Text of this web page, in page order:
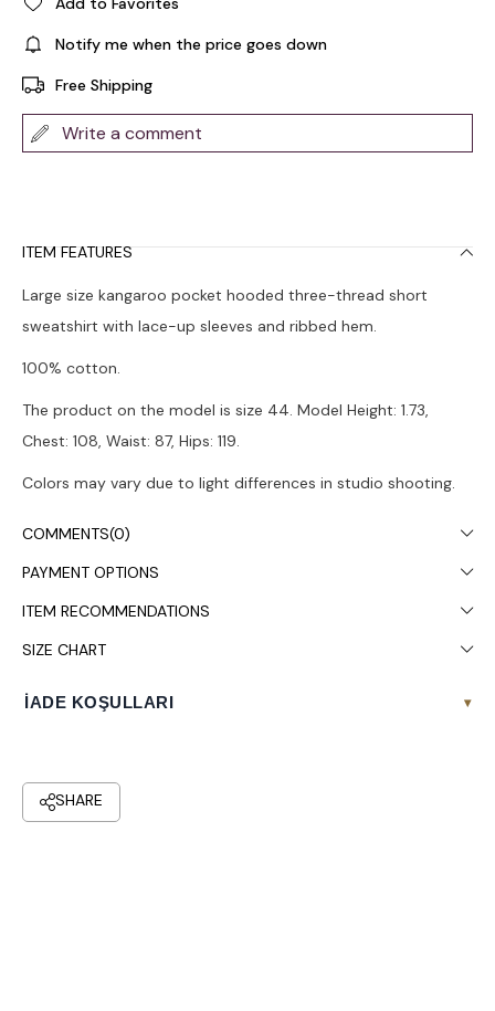
Notify me when the price goes down
Free Shipping
Write a comment
ITEM FEATURES
Large size kangaroo pocket hooded three-thread short
sweatshirt with lace-up sleeves and ribbed hem.
100% cotton.
The product on the model is size 44. Model Height: 1.73,
Chest: 108, Waist: 87, Hips: 119.
Colors may vary due to light differences in studio shooting.
It is recommended to wash in the washing machine at 30°.
COMMENTS(0)
PAYMENT OPTIONS
ITEM RECOMMENDATIONS
SIZE CHART
İADE KOŞULLARI ▾